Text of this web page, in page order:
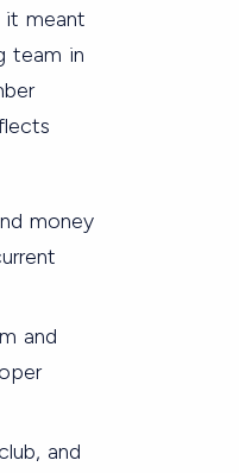
it meant
team in
money
and
and